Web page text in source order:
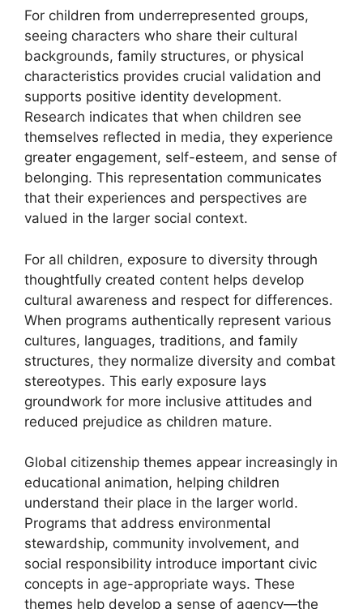
For children from underrepresented groups,
seeing characters who share their cultural
backgrounds, family structures, or physical
characteristics provides crucial validation and
supports positive identity development.
Research indicates that when children see
themselves reflected in media, they experience
greater engagement, self-esteem, and sense of
belonging. This representation communicates
that their experiences and perspectives are
valued in the larger social context.
For all children, exposure to diversity through
thoughtfully created content helps develop
cultural awareness and respect for differences.
When programs authentically represent various
cultures, languages, traditions, and family
structures, they normalize diversity and combat
stereotypes. This early exposure lays
groundwork for more inclusive attitudes and
reduced prejudice as children mature.
Global citizenship themes appear increasingly in
educational animation, helping children
understand their place in the larger world.
Programs that address environmental
stewardship, community involvement, and
social responsibility introduce important civic
concepts in age-appropriate ways. These
themes help develop a sense of agency—the